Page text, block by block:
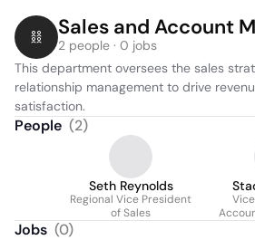
Sales and Account
2 people · 0 jobs
This department oversees the sales
relationship management to drive
satisfaction.
People (2)
Seth Reynolds
Regional Vice President
of Sales
Jobs (0)